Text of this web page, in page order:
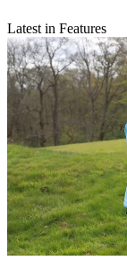
Latest in Features